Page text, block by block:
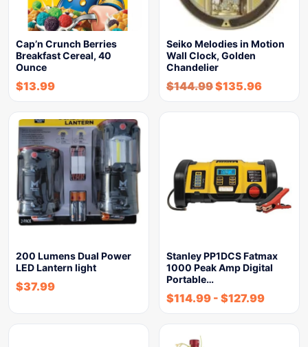
Cap’n Crunch Berries
Breakfast Cereal, 40
Ounce
$13.99
Seiko Melodies in Motion
Wall Clock, Golden
Chandelier
$144.99$135.96
200 Lumens Dual Power
LED Lantern light
$37.99
Stanley PP1DCS Fatmax
1000 Peak Amp Digital
Portable…
$114.99 - $127.99